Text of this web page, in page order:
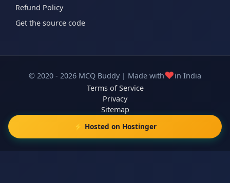
Refund Policy
Get the source code
© 2020 - 2026 MCQ Buddy | Made with❤️in India
Terms of Service
Privacy
Sitemap
⚡ Hosted on Hostinger